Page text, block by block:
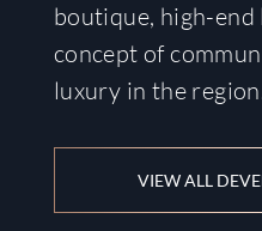
boutique, high-
concept of
luxury in the
VIEW ALL